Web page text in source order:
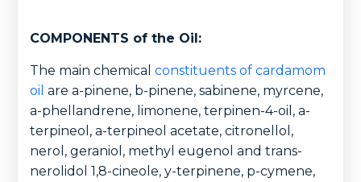
COMPONENTS of the Oil:
The main chemical constituents of cardamom
oil are a-pinene, b-pinene, sabinene, myrcene,
a-phellandrene, limonene, terpinen-4-oil, a-
terpineol, a-terpineol acetate, citronellol,
nerol, geraniol, methyl eugenol and trans-
nerolidol 1,8-cineole, y-terpinene, p-cymene,